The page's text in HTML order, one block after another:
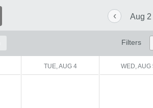
‹ Aug 2
Filters
TUE, AUG 4 WED, AUG